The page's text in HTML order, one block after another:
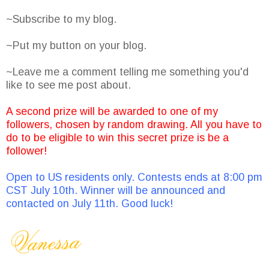
~Subscribe to my blog.
~Put my button on your blog.
~Leave me a comment telling me something you'd
like to see me post about.
A second prize will be awarded to one of my
followers, chosen by random drawing. All you have to
do to be eligible to win this secret prize is be a
follower!
Open to US residents only. Contests ends at 8:00 pm
CST July 10th. Winner will be announced and
contacted on July 11th. Good luck!